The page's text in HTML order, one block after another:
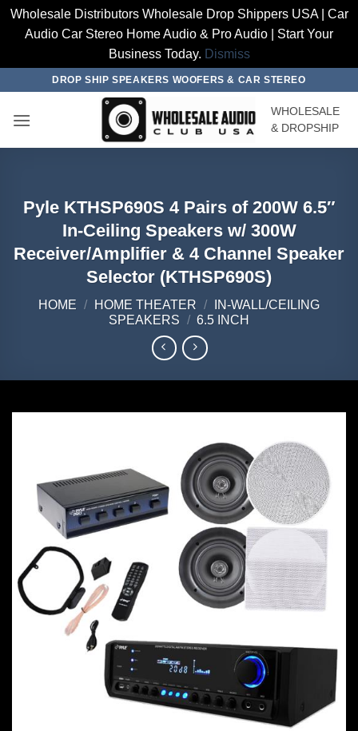
Wholesale Distributors Wholesale Drop Shippers USA | Car
Audio Car Stereo Home Audio & Pro Audio | Start Your
Business Today. Dismiss
content
DROP SHIP SPEAKERS WOOFERS & CAR STEREO
WHOLESALE
& DROPSHIP
Pyle KTHSP690S 4 Pairs of 200W 6.5″
In-Ceiling Speakers w/ 300W
Receiver/Amplifier & 4 Channel Speaker
Selector (KTHSP690S)
HOME / HOME THEATER /
IN-WALL/CEILING
SPEAKERS / 6.5 INCH